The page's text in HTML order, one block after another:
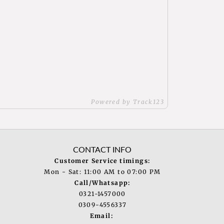
Powered by Track123
CONTACT INFO
Customer Service timings:
Mon - Sat: 11:00 AM to 07:00 PM
Call/Whatsapp:
0321-1457000
0309-4556337
Email: